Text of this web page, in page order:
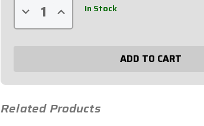
Decrease
Quantity
of
0-
56-
Increase
Quantity
of
0-
56-
In Stock
Related Products